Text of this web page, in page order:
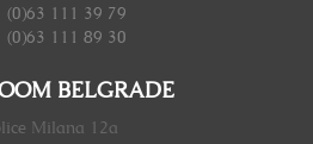
(0)63 111 39 79
(0)63 111 89 30
BELGRADE
Milana 12a